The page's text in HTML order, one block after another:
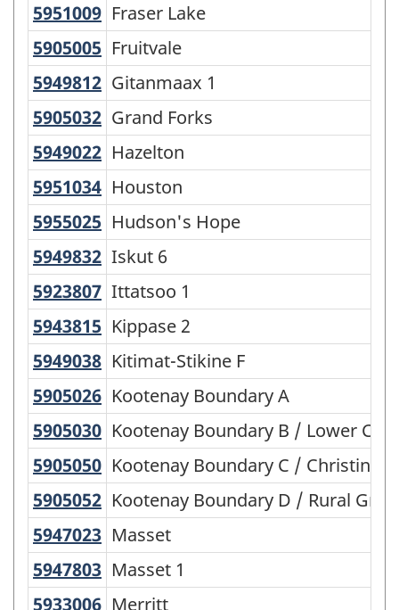
5951009 Fraser Lake
Fraser Lake
5905005 Fruitvale
Fruitvale
5949812 Gitanmaax 1
Gitanmaax 1
5905032 Grand Forks
Grand Forks
5949022 Hazelton
Hazelton
5951034 Houston
Houston
5955025 Hudson's Hope
Hudson's Hope
5949832 Iskut 6
Iskut 6
5923807 Ittatsoo 1
Ittatsoo 1
5943815 Kippase 2
Kippase 2
5949038 Kitimat-Stikine F
Kitimat-Stikine F
5905026 Kootenay Boundary A
Kootenay Boundary A
5905030 Kootenay Boundary B / Lower
Kootenay Boundary B / Lower
5905050 Kootenay Boundary C / Christina
Kootenay Boundary C / Christina
5905052 Kootenay Boundary D / Rural
Kootenay Boundary D / Rural
5947023 Masset
Masset
5947803 Masset 1
Masset 1
5933006 Merritt
Merritt